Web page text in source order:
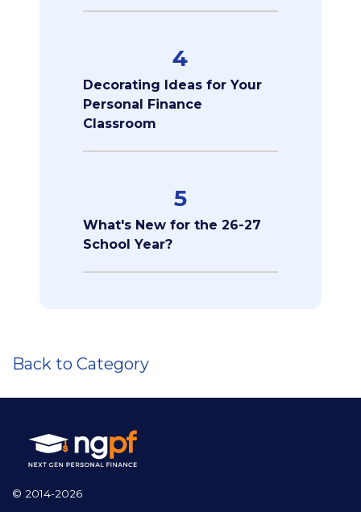
4
Decorating Ideas for Your
Personal Finance
Classroom
5
What's New for the 26-27
School Year?
Back to Category
© 2014-2026